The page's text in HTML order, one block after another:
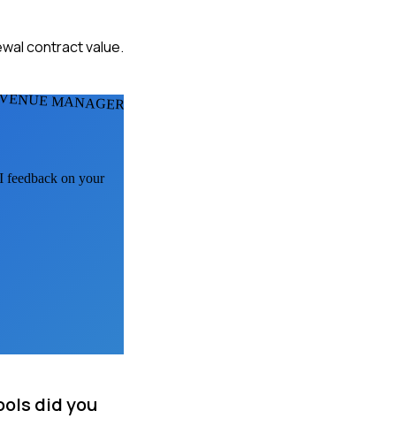
contract value.
MANAGERS
feedback on your
did you